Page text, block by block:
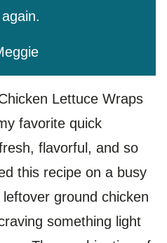
Lettuce Wraps
favorite quick
flavorful, and so
this recipe on a busy
ground chicken
something light